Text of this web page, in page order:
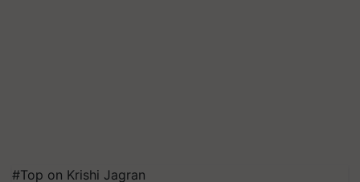
#Top on Krishi Jagran